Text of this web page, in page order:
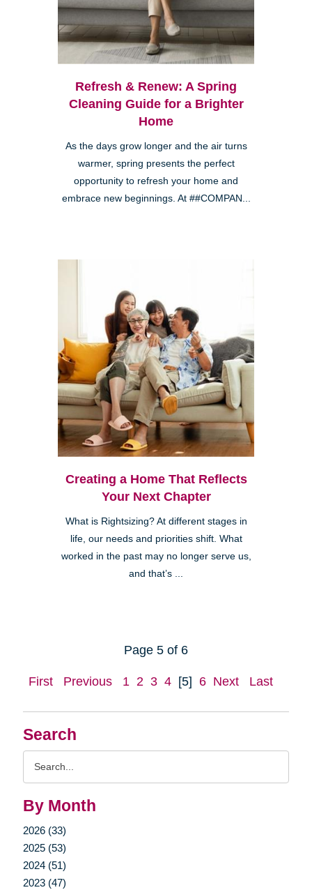
Search
By Month
2026 (33)
2025 (53)
2024 (51)
2023 (47)
Refresh & Renew: A Spring
Cleaning Guide for a Brighter
Home
As the days grow longer and the air turns
warmer, spring presents the perfect
opportunity to refresh your home and
embrace new beginnings. At ##COMPAN...
Creating a Home That Reflects
Your Next Chapter
What is Rightsizing? At different stages in
life, our needs and priorities shift. What
worked in the past may no longer serve us,
and that’s ...
Page 5 of 6
First Previous 1 2 3 4 [5] 6 Next Last